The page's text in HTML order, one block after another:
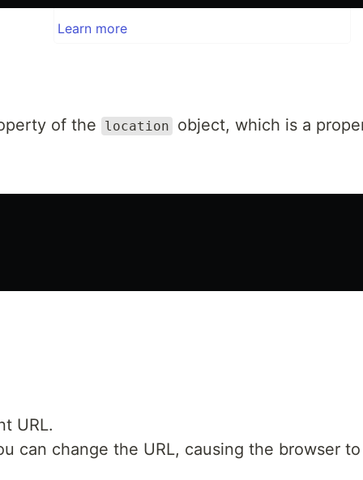
of the location object, which is a
URL.
can change the URL, causing the browser
Learn more